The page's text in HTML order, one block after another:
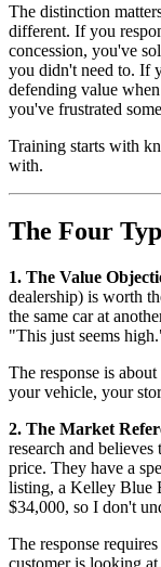
The distinction
different. If you
concession, you've
you didn't need to. If
defending value
you've frustrated
Training starts with
with.
The Four
1. The Value
dealership) is worth
the same car at
"This just seems
The response is
your vehicle, your
2. The Market
research and
price. They have a
listing, a Kelley Blue
$34,000, so I don't
The response
customer is looking